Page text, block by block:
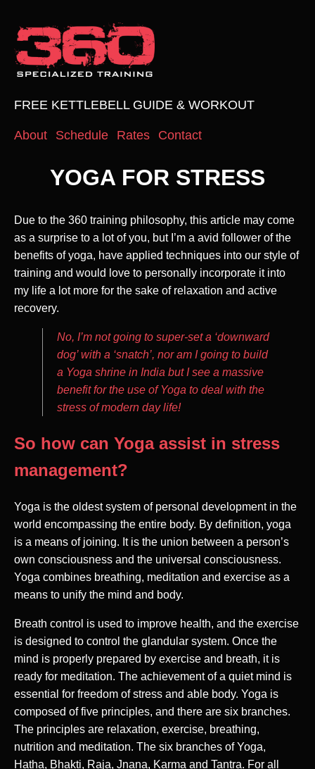
FREE KETTLEBELL GUIDE & WORKOUT
About Schedule Rates Contact
YOGA FOR STRESS
Due to the 360 training philosophy, this article may come
as a surprise to a lot of you, but I’m a avid follower of the
benefits of yoga, have applied techniques into our style of
training and would love to personally incorporate it into
my life a lot more for the sake of relaxation and active
recovery.
No, I’m not going to super-set a ‘downward
dog’ with a ‘snatch’, nor am I going to build
a Yoga shrine in India but I see a massive
benefit for the use of Yoga to deal with the
stress of modern day life!
So how can Yoga assist in stress
management?
Yoga is the oldest system of personal development in the
world encompassing the entire body. By definition, yoga
is a means of joining. It is the union between a person’s
own consciousness and the universal consciousness.
Yoga combines breathing, meditation and exercise as a
means to unify the mind and body.
Breath control is used to improve health, and the exercise
is designed to control the glandular system. Once the
mind is properly prepared by exercise and breath, it is
ready for meditation. The achievement of a quiet mind is
essential for freedom of stress and able body. Yoga is
composed of five principles, and there are six branches.
The principles are relaxation, exercise, breathing,
nutrition and meditation. The six branches of Yoga,
Hatha, Bhakti, Raja, Jnana, Karma and Tantra. For all